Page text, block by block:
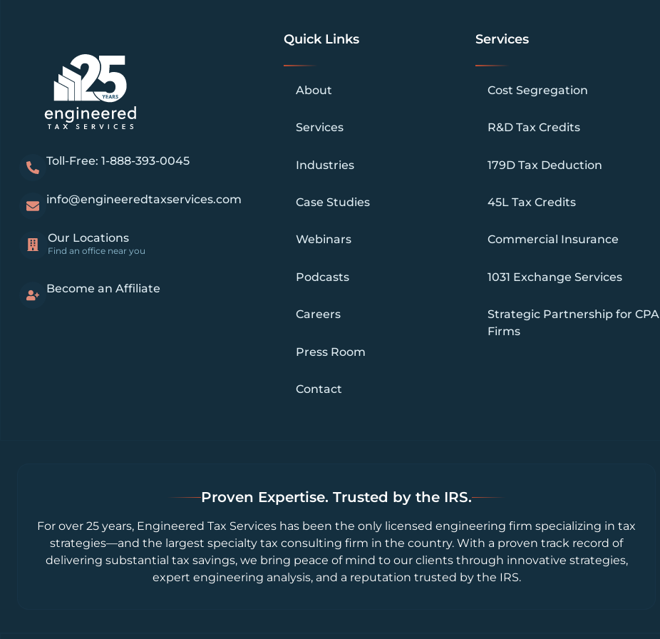
Toll-Free: 1-888-393-0045
info@engineeredtaxservices.com
Our Locations
Find an office near you
Become an Affiliate
Quick Links
About
Services
Industries
Case Studies
Webinars
Podcasts
Careers
Press Room
Contact
Services
Cost Segregation
R&D Tax Credits
179D Tax Deduction
45L Tax Credits
Commercial Insurance
1031 Exchange Services
Strategic Partnership for CPA
Firms
Proven Expertise. Trusted by the IRS.
For over 25 years, Engineered Tax Services has been the only licensed engineering firm specializing in tax
strategies—and the largest specialty tax consulting firm in the country. With a proven track record of
delivering substantial tax savings, we bring peace of mind to our clients through innovative strategies,
expert engineering analysis, and a reputation trusted by the IRS.